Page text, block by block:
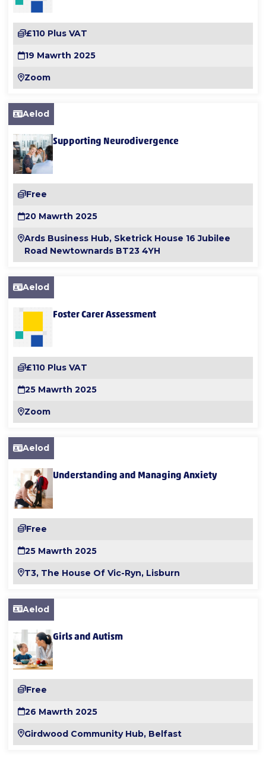
£110 Plus VAT
19 Mawrth 2025
Zoom
Aelod
Supporting Neurodivergence
Free
20 Mawrth 2025
Ards Business Hub, Sketrick House 16 Jubilee
Road Newtownards BT23 4YH
Aelod
Foster Carer Assessment
£110 Plus VAT
25 Mawrth 2025
Zoom
Aelod
Understanding and Managing Anxiety
Free
25 Mawrth 2025
T3, The House Of Vic-Ryn, Lisburn
Aelod
Girls and Autism
Free
26 Mawrth 2025
Girdwood Community Hub, Belfast